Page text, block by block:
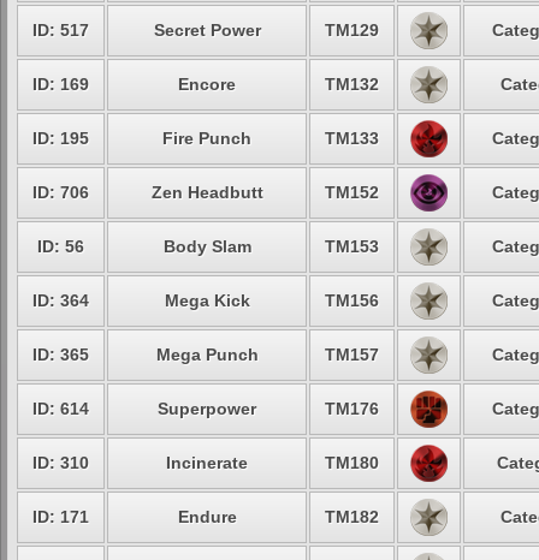
ID: 517 Secret Power TM129
ID: 169 Encore TM132
ID: 195 Fire Punch TM133
ID: 706 Zen Headbutt TM152
ID: 56 Body Slam TM153
ID: 364 Mega Kick TM156
ID: 365 Mega Punch TM157
ID: 614 Superpower TM176
ID: 310 Incinerate TM180
ID: 171 Endure TM182